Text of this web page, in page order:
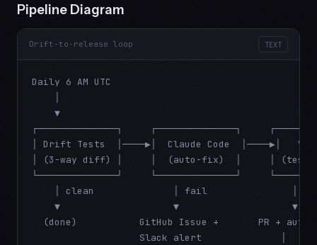
Pipeline Diagram
Drift-to-release loop TEXT
Daily 6 AM UTC
    ▼
┌──────────────┐     ┌──────────────┐
│ Drift Tests  │────▶│  Claude Code  │────▶│
│ (3-way diff) │     │  (auto-fix)  │     │
└──────────────┘     └──────────────┘
│ clean              │ fail               │
    ▼                    ▼                    ▼
(done)           GitHub Issue +       PR +
                   Slack alert              │